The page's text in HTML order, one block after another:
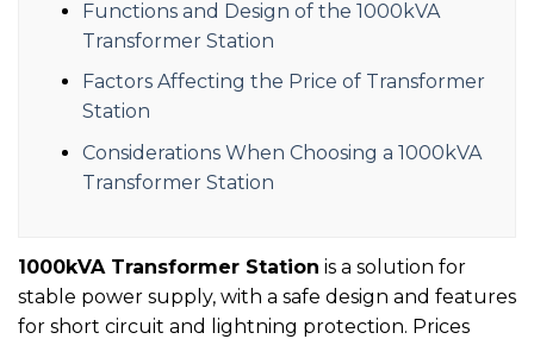
Functions and Design of the 1000kVA
Transformer Station
Factors Affecting the Price of Transformer
Station
Considerations When Choosing a 1000kVA
Transformer Station
1000kVA Transformer Station is a solution for
stable power supply, with a safe design and features
for short circuit and lightning protection. Prices